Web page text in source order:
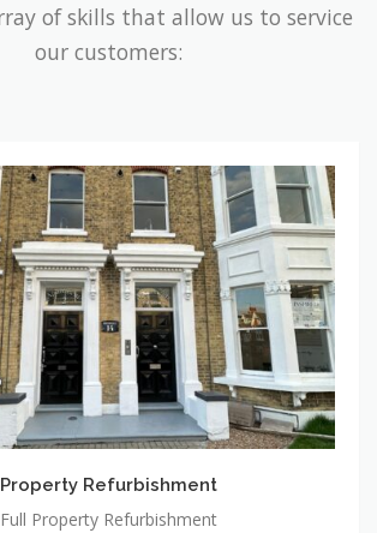
of skills that allow us to service
our customers:
Property Refurbishment
Full Property Refurbishment